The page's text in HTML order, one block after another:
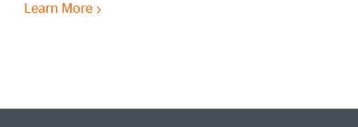
Learn More